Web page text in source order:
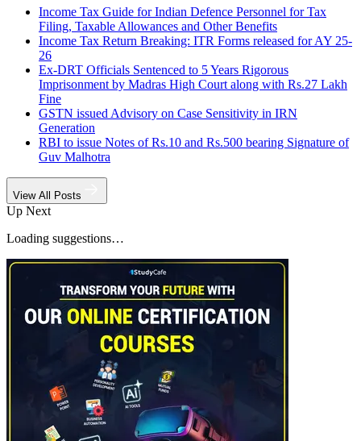
Income Tax Guide for Indian Defence Personnel for Tax
Filing, Taxable Allowances and Other Benefits
Income Tax Return Breaking: ITR Forms released for AY 25-
26
Ex-DRT Officials Sentenced to 5 Years Rigorous
Imprisonment by Madras High Court along with Rs.27 Lakh
Fine
GSTN issued Advisory on Case Sensitivity in IRN
Generation
RBI to issue Notes of Rs.10 and Rs.500 bearing Signature of
Guv Malhotra
View All Posts
Up Next
Loading suggestions…